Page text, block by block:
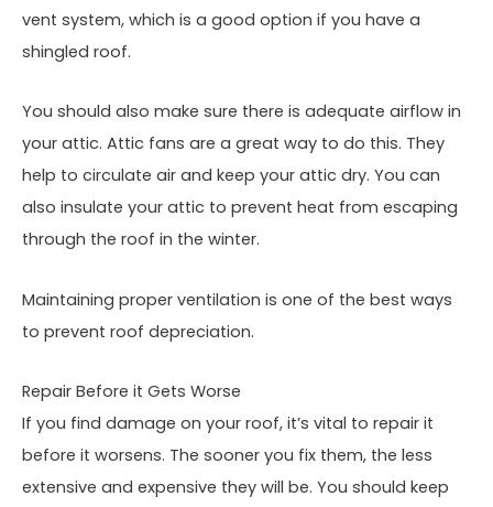
vent system, which is a good option if you have a
shingled roof.
You should also make sure there is adequate airflow in
your attic. Attic fans are a great way to do this. They
help to circulate air and keep your attic dry. You can
also insulate your attic to prevent heat from escaping
through the roof in the winter.
Maintaining proper ventilation is one of the best ways
to prevent roof depreciation.
Repair Before it Gets Worse
If you find damage on your roof, it’s vital to repair it
before it worsens. The sooner you fix them, the less
extensive and expensive they will be. You should keep